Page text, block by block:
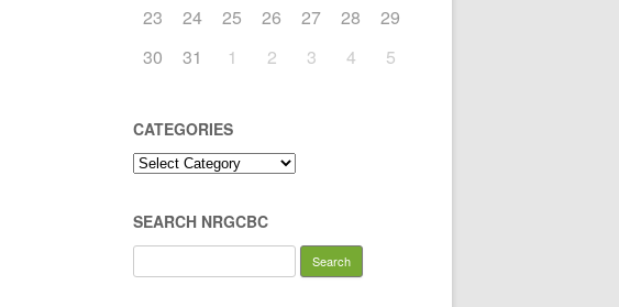
23
24 25 26 27 28
29
30
31 1 2 3 4 5
CATEGORIES
Categories
SEARCH NRGCBC
for: